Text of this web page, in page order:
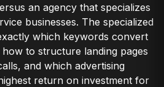
an agency that specializes
businesses. The specialized
which keywords convert
to structure landing pages
and which advertising
return on investment for